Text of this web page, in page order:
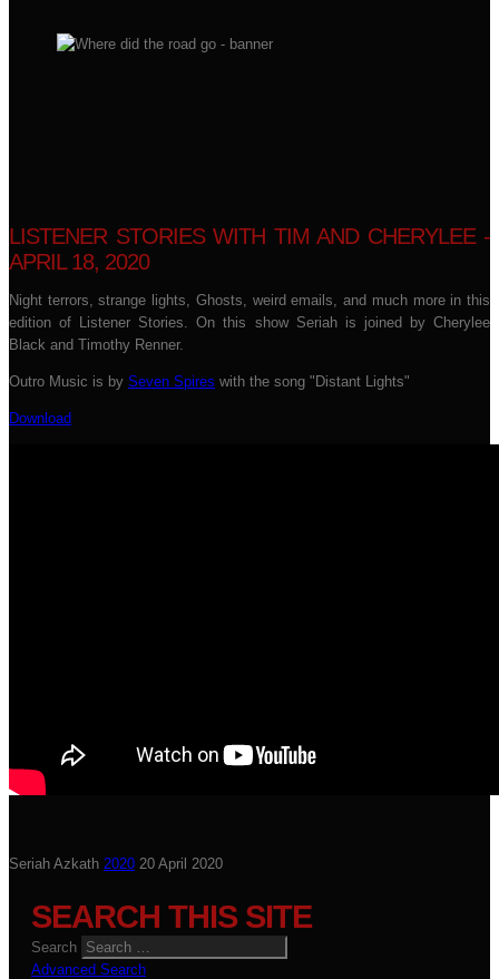
LISTENER STORIES WITH TIM AND CHERYLEE -
APRIL 18, 2020
Night terrors, strange lights, Ghosts, weird emails, and much more in this
edition of Listener Stories. On this show Seriah is joined by Cherylee
Black and Timothy Renner.
Outro Music is by Seven Spires with the song "Distant Lights"
Download
Seriah Azkath 2020 20 April 2020
SEARCH THIS SITE
Search
Advanced Search